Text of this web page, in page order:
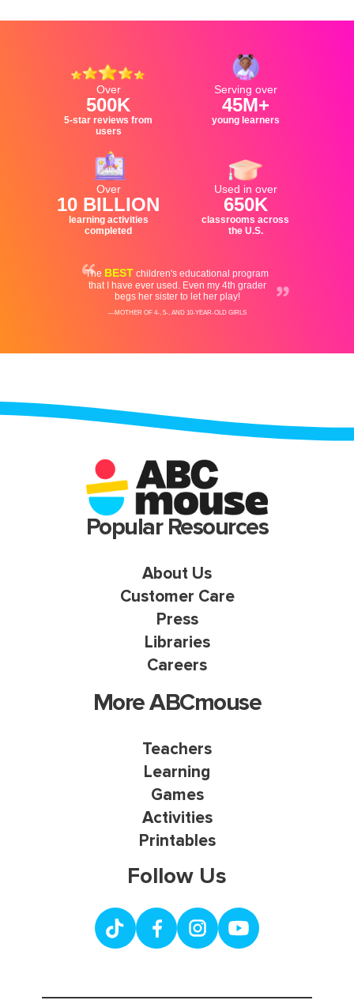
Popular Resources
About Us
Customer Care
Press
Libraries
Careers
More ABCmouse
Teachers
Learning
Games
Activities
Printables
Follow Us